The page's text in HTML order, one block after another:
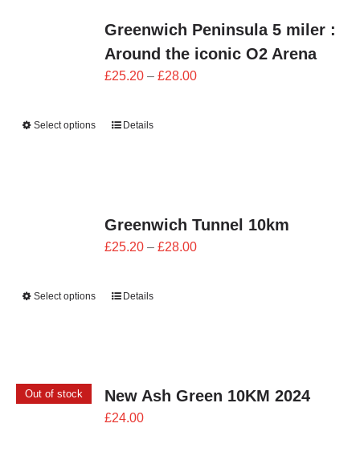
Greenwich Peninsula 5 miler :
Around the iconic O2 Arena
£25.20 – £28.00Price
Select options Details
Greenwich Tunnel 10km
£25.20 – £28.00Price
Select options Details
Out of stock New Ash Green 10KM 2024
£24.00